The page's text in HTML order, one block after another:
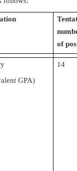
of
GPA)
14